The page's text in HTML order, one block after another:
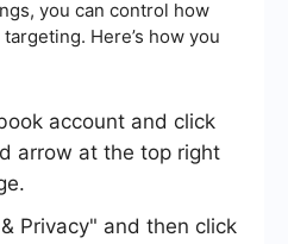
you can control how
Here’s how you
account and click
arrow at the top right
Privacy" and then click